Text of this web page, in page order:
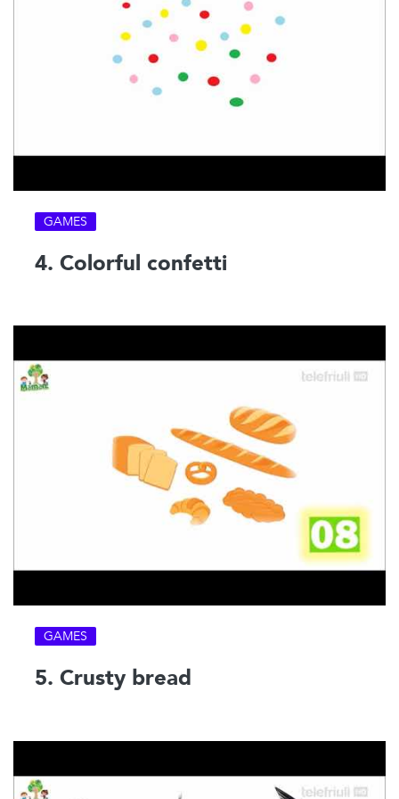
GAMES
4. Colorful confetti
GAMES
5. Crusty bread